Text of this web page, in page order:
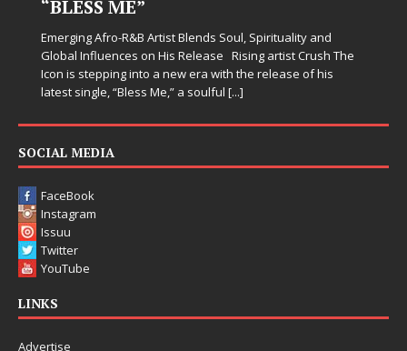
Blends Soul, Spirituality and
His Release Rising artist Crush The
new era with the release of his
a soulful[...]
somehow leave you
SOCIAL MEDIA
FaceBook
Instagram
Issuu
Twitter
YouTube
LINKS
Advertise